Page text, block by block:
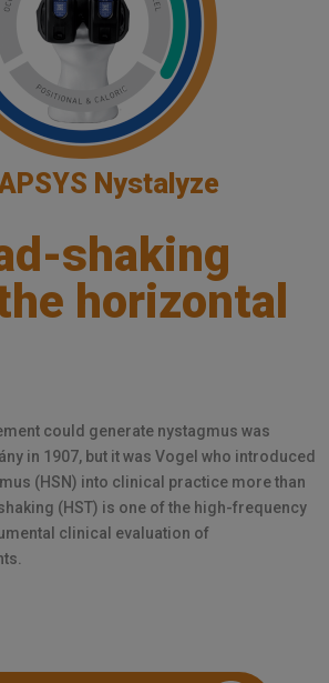
Nystalyze
shaking
horizontal
could generate nystagmus was
in 1907, but it was Vogel who introduced
(HSN) into clinical practice more than
(HST) is one of the high-frequency
clinical evaluation of